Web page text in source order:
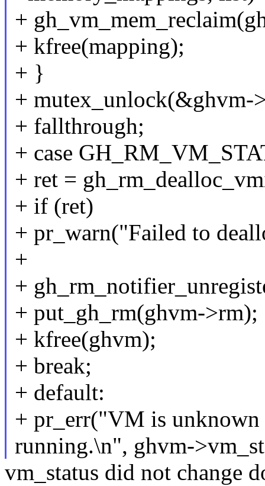
+
+ kfree(mapping);
+ }
+ mutex_unlock(&ghvm-
+ fallthrough;
+ case
+ ret =
+ if (ret)
+ pr_warn("Failed to
+
+
+ put_gh_rm(ghvm->rm);
+ kfree(ghvm);
+ break;
+ default:
+ pr_err("VM is unknown
running.\n", ghvm-
vm_status did not change